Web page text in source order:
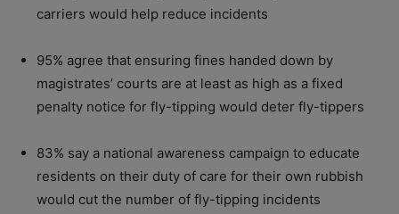
carriers would help reduce incidents
95% agree that ensuring fines handed down by
magistrates’ courts are at least as high as a fixed
penalty notice for fly-tipping would deter fly-tippers
83% say a national awareness campaign to educate
residents on their duty of care for their own rubbish
would cut the number of fly-tipping incidents